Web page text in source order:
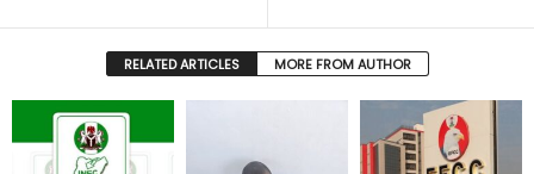
RELATED ARTICLES MORE FROM AUTHOR